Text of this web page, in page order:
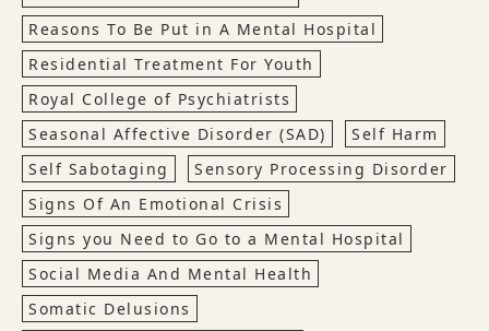
Reasons To Be Put in A Mental Hospital
Residential Treatment For Youth
Royal College of Psychiatrists
Seasonal Affective Disorder (SAD)
Self Harm
Self Sabotaging
Sensory Processing Disorder
Signs Of An Emotional Crisis
Signs you Need to Go to a Mental Hospital
Social Media And Mental Health
Somatic Delusions